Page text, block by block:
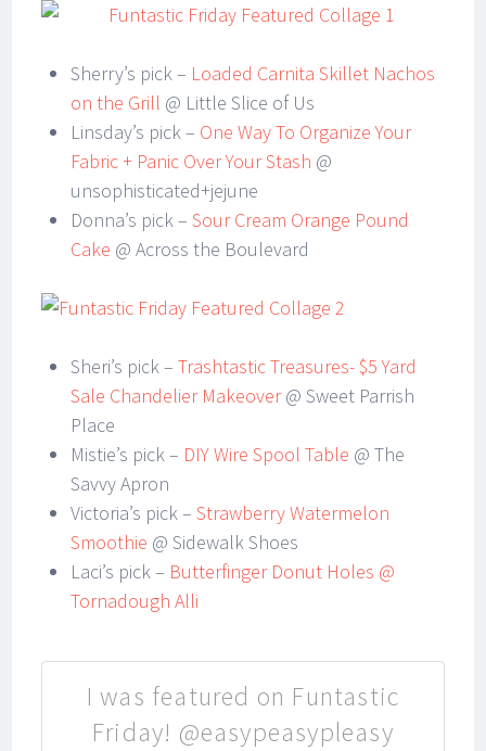
Sherry’s pick – Loaded Carnita Skillet Nachos
on the Grill @ Little Slice of Us
Linsday’s pick – One Way To Organize Your
Fabric + Panic Over Your Stash @
unsophisticated+jejune
Donna’s pick –Sour Cream Orange Pound
Cake @ Across the Boulevard
Sheri’s pick – Trashtastic Treasures- $5 Yard
Sale Chandelier Makeover@ Sweet Parrish
Place
Mistie’s pick – DIY Wire Spool Table @ The
Savvy Apron
Victoria’s pick –Strawberry Watermelon
Smoothie @ Sidewalk Shoes
Laci’s pick – Butterfinger Donut Holes @
Tornadough Alli
I was featured on Funtastic
Friday! @easypeasypleasy